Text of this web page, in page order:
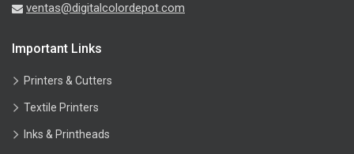
ventas@digitalcolordepot.com
Important Links
Printers & Cutters
Textile Printers
Inks & Printheads